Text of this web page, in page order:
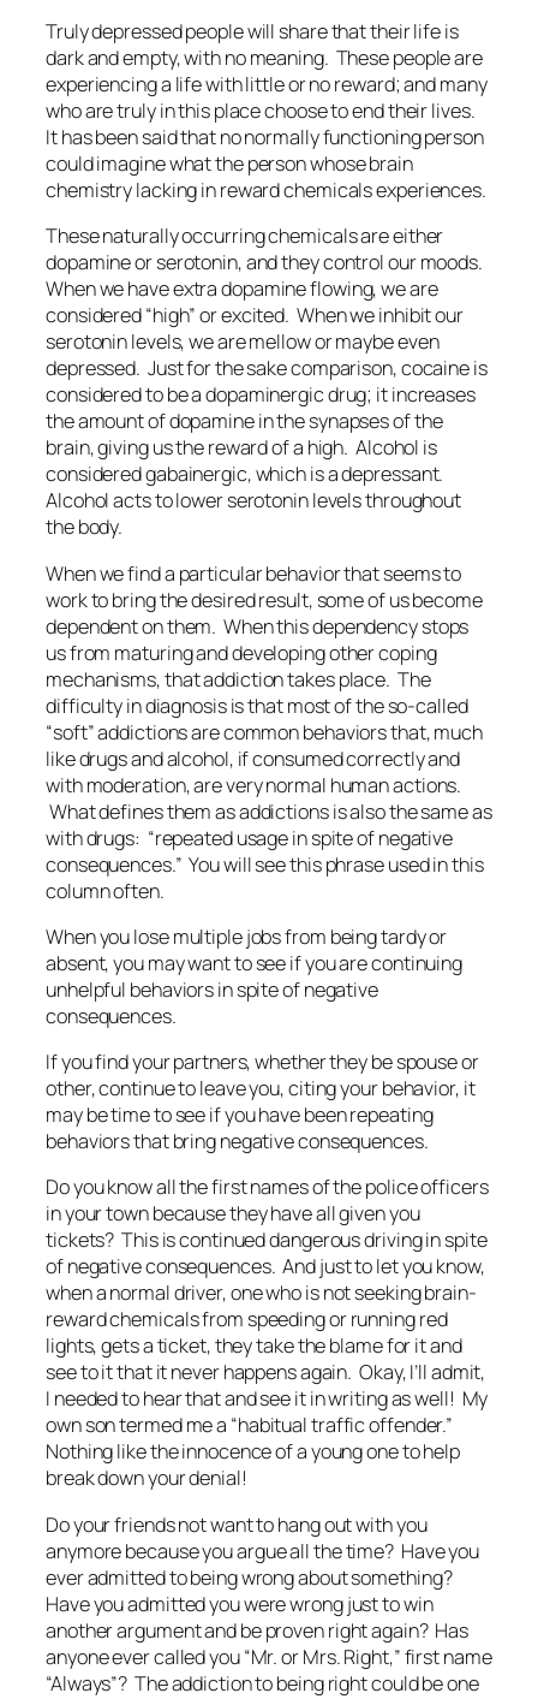
Truly depressed people will share that their life is
dark and empty, with no meaning. These people are
experiencing a life with little or no reward; and many
who are truly in this place choose to end their lives.
It has been said that no normally functioning person
could imagine what the person whose brain
chemistry lacking in reward chemicals experiences.
These naturally occurring chemicals are either
dopamine or serotonin, and they control our moods.
When we have extra dopamine flowing, we are
considered “high” or excited. When we inhibit our
serotonin levels, we are mellow or maybe even
depressed. Just for the sake comparison, cocaine is
considered to be a dopaminergic drug; it increases
the amount of dopamine in the synapses of the
brain, giving us the reward of a high. Alcohol is
considered gabainergic, which is a depressant.
Alcohol acts to lower serotonin levels throughout
the body.
When we find a particular behavior that seems to
work to bring the desired result, some of us become
dependent on them. When this dependency stops
us from maturing and developing other coping
mechanisms, that addiction takes place. The
difficulty in diagnosis is that most of the so-called
“soft” addictions are common behaviors that, much
like drugs and alcohol, if consumed correctly and
with moderation, are very normal human actions.
What defines them as addictions is also the same as
with drugs: “repeated usage in spite of negative
consequences.” You will see this phrase used in this
column often.
When you lose multiple jobs from being tardy or
absent, you may want to see if you are continuing
unhelpful behaviors in spite of negative
consequences.
If you find your partners, whether they be spouse or
other, continue to leave you, citing your behavior, it
may be time to see if you have been repeating
behaviors that bring negative consequences.
Do you know all the first names of the police officers
in your town because they have all given you
tickets? This is continued dangerous driving in spite
of negative consequences. And just to let you know,
when a normal driver, one who is not seeking brain-
reward chemicals from speeding or running red
lights, gets a ticket, they take the blame for it and
see to it that it never happens again. Okay, I’ll admit,
I needed to hear that and see it in writing as well! My
own son termed me a “habitual traffic offender.”
Nothing like the innocence of a young one to help
break down your denial!
Do your friends not want to hang out with you
anymore because you argue all the time? Have you
ever admitted to being wrong about something?
Have you admitted you were wrong just to win
another argument and be proven right again? Has
anyone ever called you “Mr. or Mrs. Right,” first name
“Always”? The addiction to being right could be one